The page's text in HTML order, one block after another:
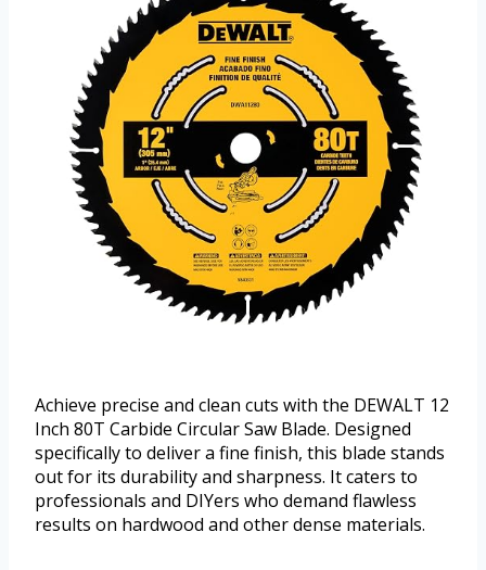
Achieve precise and clean cuts with the DEWALT 12
Inch 80T Carbide Circular Saw Blade. Designed
specifically to deliver a fine finish, this blade stands
out for its durability and sharpness. It caters to
professionals and DIYers who demand flawless
results on hardwood and other dense materials.